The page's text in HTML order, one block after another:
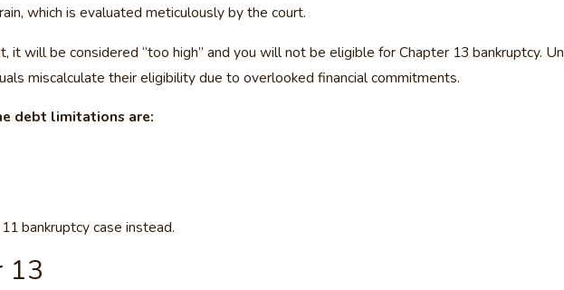
which is evaluated meticulously by the court.
it will be considered “too high” and you will not be eligible for Chapter 13 bankruptcy.
miscalculate their eligibility due to overlooked financial commitments.
debt limitations are:
bankruptcy case instead.
13